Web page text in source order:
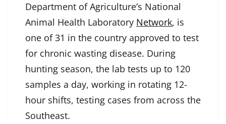
Department of Agriculture’s National
Animal Health Laboratory Network, is
one of 31 in the country approved to test
for chronic wasting disease. During
hunting season, the lab tests up to 120
samples a day, working in rotating 12-
hour shifts, testing cases from across the
Southeast.